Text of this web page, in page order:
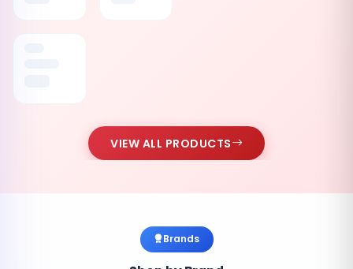
VIEW ALL PRODUCTS
Brands